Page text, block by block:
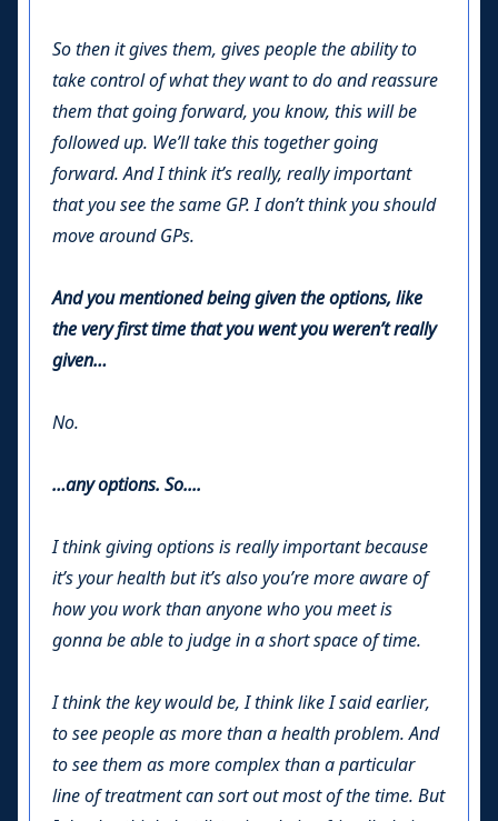
So then it gives them, gives people the ability to
take control of what they want to do and reassure
them that going forward, you know, this will be
followed up. We’ll take this together going
forward. And I think it’s really, really important
that you see the same GP. I don’t think you should
move around GPs.
And you mentioned being given the options, like
the very first time that you went you weren’t really
given…
No.
…any options. So....
I think giving options is really important because
it’s your health but it’s also you’re more aware of
how you work than anyone who you meet is
gonna be able to judge in a short space of time.
I think the key would be, I think like I said earlier,
to see people as more than a health problem. And
to see them as more complex than a particular
line of treatment can sort out most of the time. But